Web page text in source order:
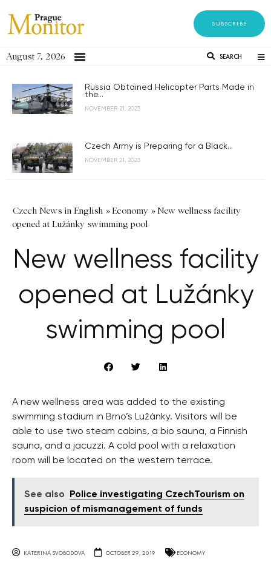
SUBSCRIBE
August 7, 2026 SEARCH
Russia Obtained Helicopter Parts Made in
the...
NOVEMBER 21, 2023
Czech Army is Preparing for a Black...
NOVEMBER 21, 2023
Czech News in English »Economy »New wellness facility
opened at Lužánky swimming pool
New wellness facility
opened at Lužánky
swimming pool
A new wellness area was added to the existing
swimming stadium in Brno’s Lužánky. Visitors will be
able to use two steam cabins, a bio sauna, a Finnish
sauna, and a jacuzzi. A cold pool with a relaxation
room will be located on the western terrace.
See also
Police investigating CzechTourism on
suspicion of mismanagement of funds
KATERINA SVOBODOVA OCTOBER 29, 2019 ECONOMY